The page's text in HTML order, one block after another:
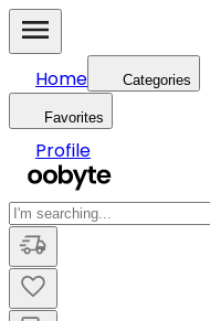
Home Categories
Favorites
Profile